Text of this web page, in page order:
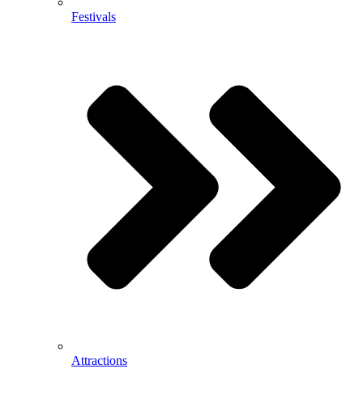
Festivals
Attractions